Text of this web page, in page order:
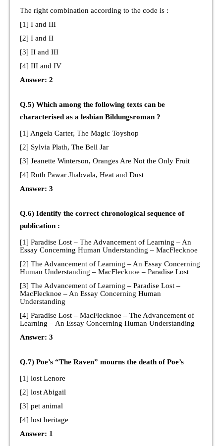
The right combination according to the code is :
[1] I and III
[2] I and II
[3] II and III
[4] III and IV
Answer: 2
Q.5) Which among the following texts can be
characterised as a lesbian Bildungsroman ?
[1] Angela Carter, The Magic Toyshop
[2] Sylvia Plath, The Bell Jar
[3] Jeanette Winterson, Oranges Are Not the Only Fruit
[4] Ruth Pawar Jhabvala, Heat and Dust
Answer: 3
Q.6) Identify the correct chronological sequence of
publication :
[1] Paradise Lost – The Advancement of Learning – An
Essay Concerning Human Understanding – MacFlecknoe
[2] The Advancement of Learning – An Essay Concerning
Human Understanding – MacFlecknoe – Paradise Lost
[3] The Advancement of Learning – Paradise Lost –
MacFlecknoe – An Essay Concerning Human
Understanding
[4] Paradise Lost – MacFlecknoe – The Advancement of
Learning – An Essay Concerning Human Understanding
Answer: 3
Q.7) Poe’s “The Raven” mourns the death of Poe’s
[1] lost Lenore
[2] lost Abigail
[3] pet animal
[4] lost heritage
Answer: 1